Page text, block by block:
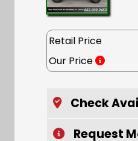
Retail Price
Our Price
Check
Request